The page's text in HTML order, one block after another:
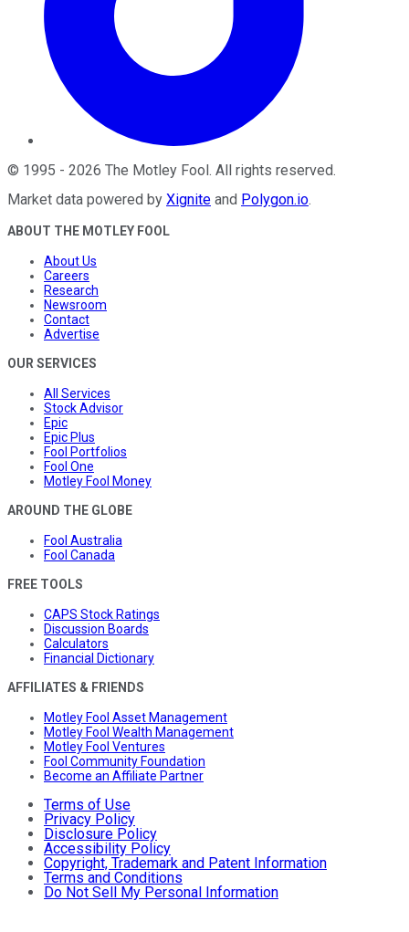
© 1995 - 2026 The Motley Fool. All rights reserved.
Market data powered by Xignite and Polygon.io.
ABOUT THE MOTLEY FOOL
About Us
Careers
Research
Newsroom
Contact
Advertise
OUR SERVICES
All Services
Stock Advisor
Epic
Epic Plus
Fool Portfolios
Fool One
Motley Fool Money
AROUND THE GLOBE
Fool Australia
Fool Canada
FREE TOOLS
CAPS Stock Ratings
Discussion Boards
Calculators
Financial Dictionary
AFFILIATES & FRIENDS
Motley Fool Asset Management
Motley Fool Wealth Management
Motley Fool Ventures
Fool Community Foundation
Become an Affiliate Partner
Terms of Use
Privacy Policy
Disclosure Policy
Accessibility Policy
Copyright, Trademark and Patent Information
Terms and Conditions
Do Not Sell My Personal Information